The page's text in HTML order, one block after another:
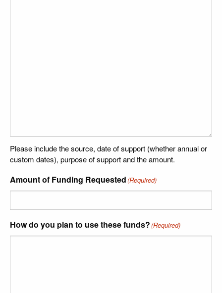
Please include the source, date of support (whether annual or
custom dates), purpose of support and the amount.
Amount of Funding Requested(Required)
How do you plan to use these funds?(Required)